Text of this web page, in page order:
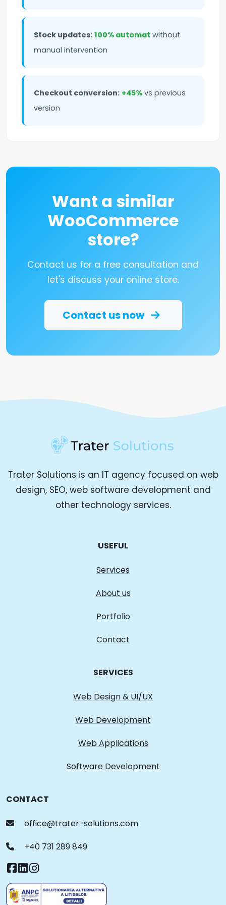
Stock updates: 100% automat without
manual intervention
Checkout conversion: +45% vs previous
version
Want a similar
WooCommerce
store?
Contact us for a free consultation and
let's discuss your online store.
Contact us now
Trater Solutions is an IT agency focused on web
design, SEO, web software development and
other technology services.
USEFUL
Services
About us
Portfolio
Contact
SERVICES
Web Design & UI/UX
Web Development
Web Applications
Software Development
CONTACT
office@trater-solutions.com
+40 731 289 849